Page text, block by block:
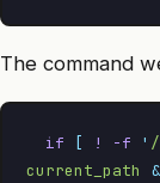
The command
  if
[ ! -f '
current_path